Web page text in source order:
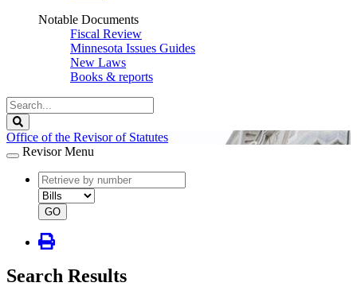
Notable Documents
Fiscal Review
Minnesota Issues Guides
New Laws
Books & reports
Search
Legislature
Office of the Revisor of Statutes
Revisor Menu
document
number
document
type
GO
Search Results